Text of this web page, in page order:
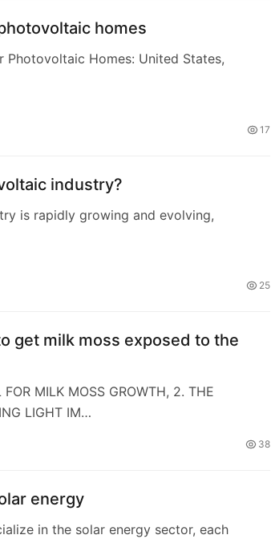
homes
Photovoltaic Homes: United States,
17
industry?
is rapidly growing and evolving,
25
get milk moss exposed to the
FOR MILK MOSS GROWTH, 2. THE
LIGHT IM…
38
energy
in the solar energy sector, each